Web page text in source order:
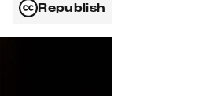
Republish